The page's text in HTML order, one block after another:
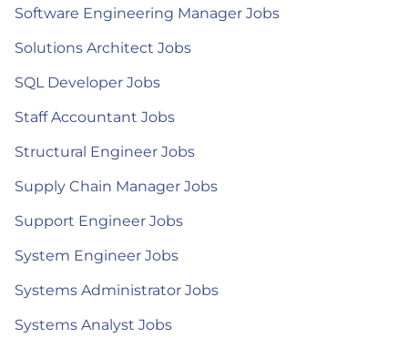
Software Engineering Manager Jobs
Solutions Architect Jobs
SQL Developer Jobs
Staff Accountant Jobs
Structural Engineer Jobs
Supply Chain Manager Jobs
Support Engineer Jobs
System Engineer Jobs
Systems Administrator Jobs
Systems Analyst Jobs